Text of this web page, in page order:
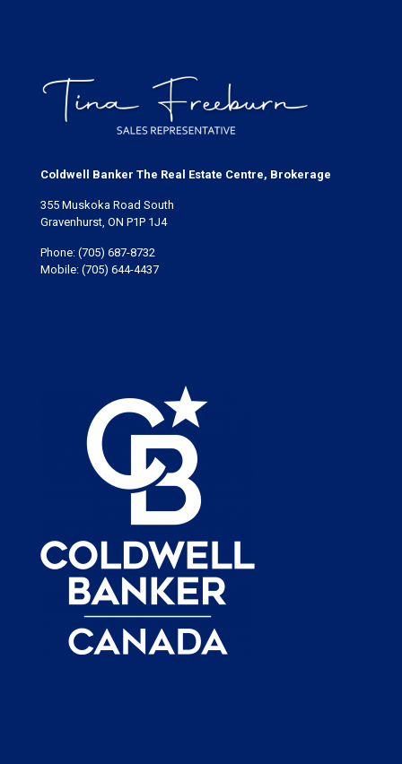
Coldwell Banker The Real Estate Centre, Brokerage
355 Muskoka Road South
Gravenhurst, ON P1P 1J4
Phone: (705) 687-8732
Mobile: (705) 644-4437